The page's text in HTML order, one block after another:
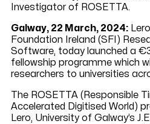
Investigator of ROSETTA.
Galway, 22 March, 2024:
Foundation Ireland (SFI)
Software, today launched a
fellowship programme which
researchers to universities
The ROSETTA (Responsible
Accelerated Digitised World)
Lero, University of Galway’s